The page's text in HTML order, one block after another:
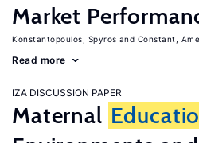
Market
Konstantopoulos, Spyros Constant,
Read more
IZA DISCUSSION PAPER
Maternal